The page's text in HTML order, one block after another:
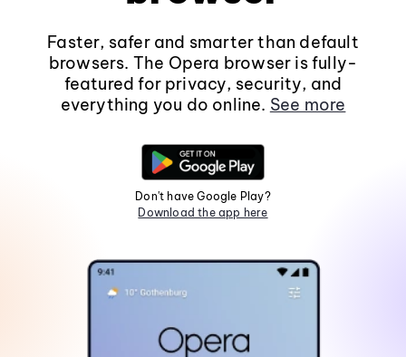
Faster, safer and smarter than default
browsers. The Opera browser is fully-
featured for privacy, security, and
everything you do online. See more
Don't have Google Play?
Download the app here